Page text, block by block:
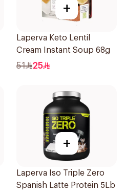
+
Laperva Keto Lentil
Cream Instant Soup 68g
51 25
+
Laperva Iso Triple Zero
Spanish Latte Protein 5Lb